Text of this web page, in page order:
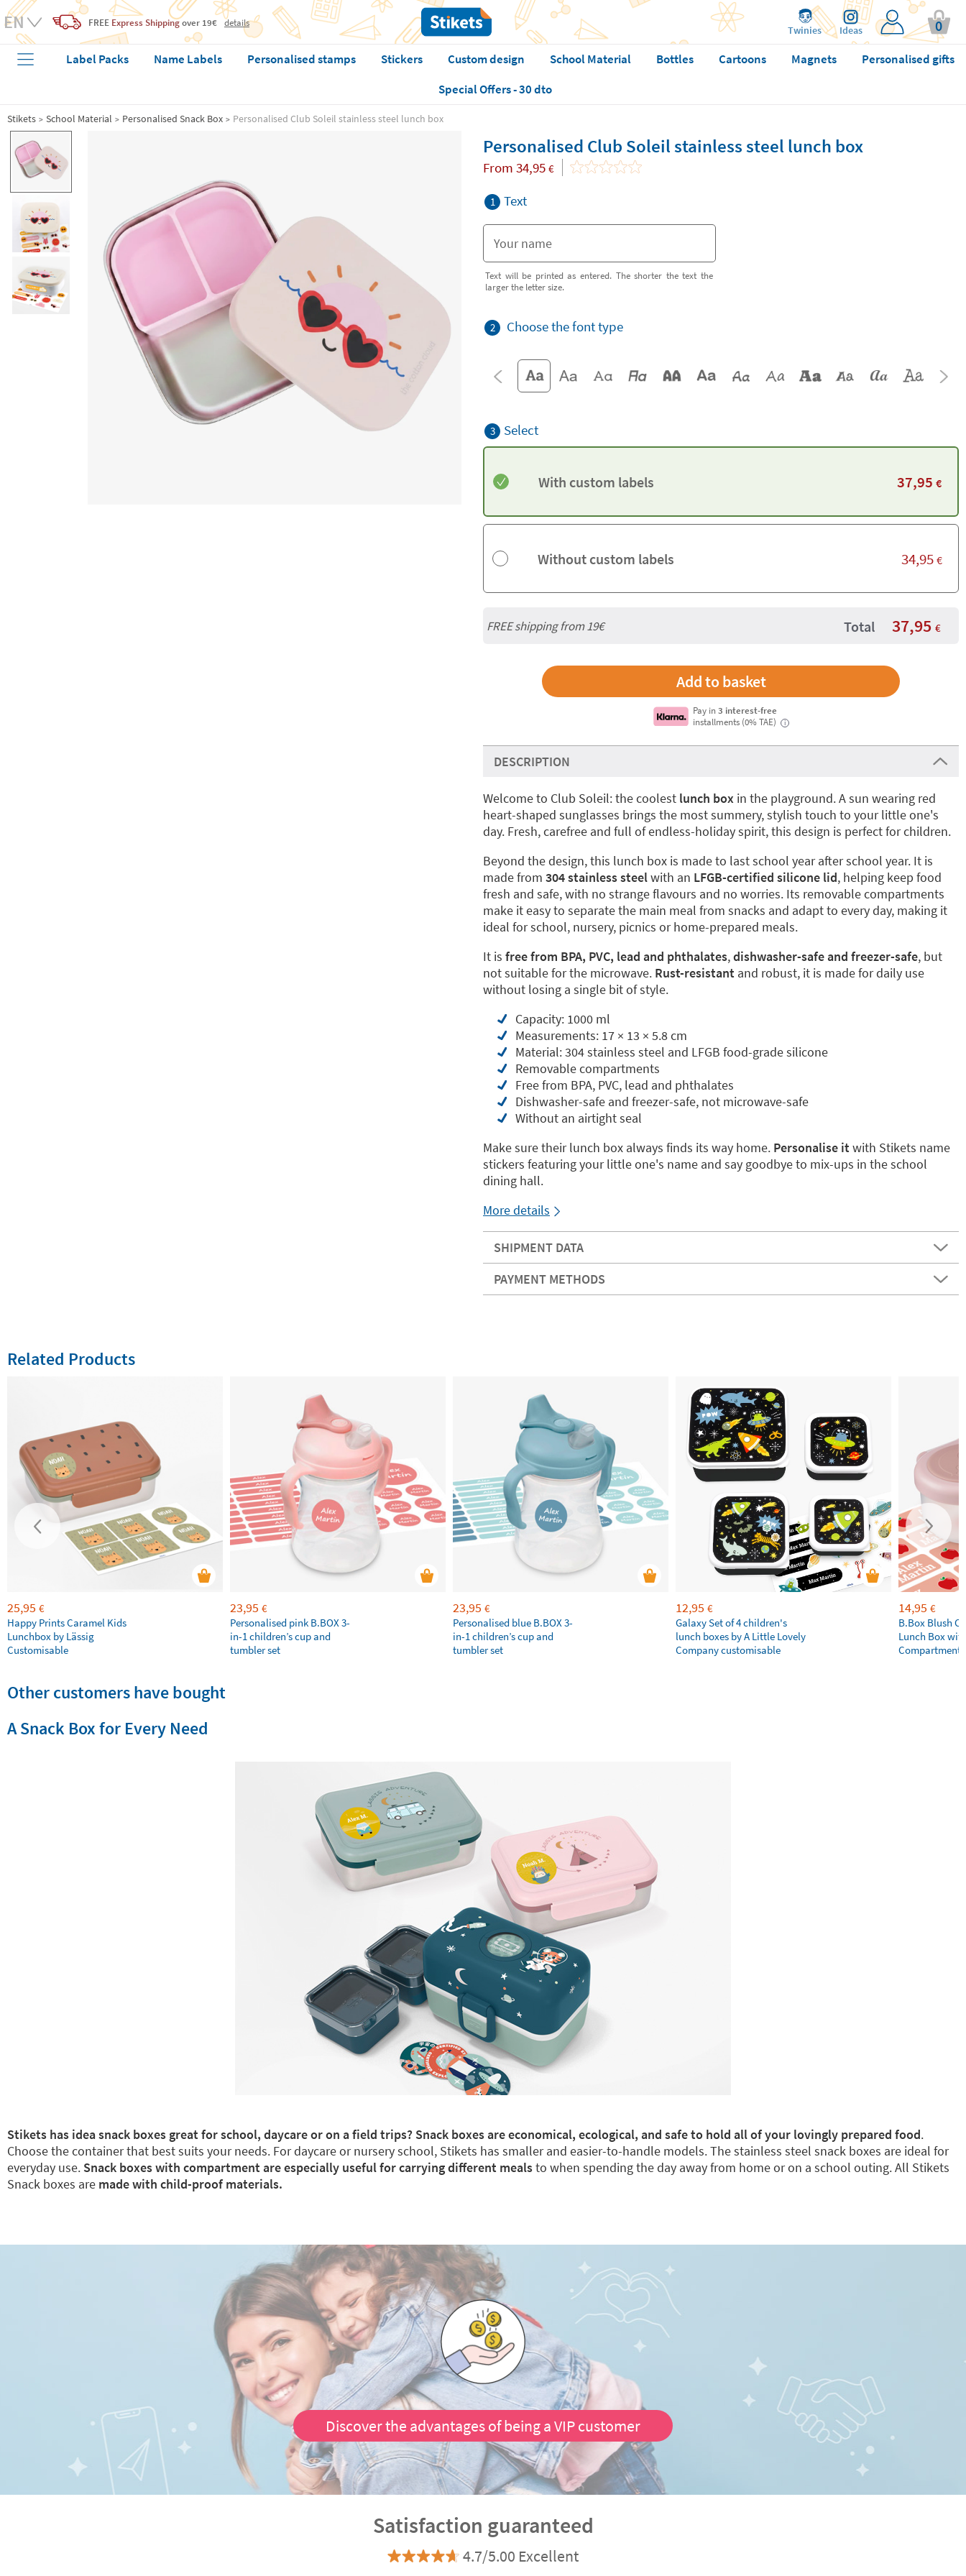
FREE Express Shippingover 19€ details
Twinies Ideas 0
Label Packs Name Labels Personalised stamps Stickers Custom design School Material Bottles Cartoons Magnets
Personalised gifts
Special Offers - 30 dto
Stikets School Material Personalised Snack Box Personalised Club Soleil stainless steel lunch box
Personalised Club Soleil stainless steel lunch box
From 34,95 €
1 Text
Text will be printed as entered. The shorter the text the
larger the letter size.
2 Choose the font type
3 Select
With custom labels 37,95 €
Without custom labels 34,95 €
FREE shipping from 19€ Total 37,95 €
Pay in3 interest-free
installments (0% TAE)
i
DESCRIPTION
Welcome to Club Soleil: the coolest lunch box in the playground. A sun wearing red
heart-shaped sunglasses brings the most summery, stylish touch to your little one's
day. Fresh, carefree and full of endless-holiday spirit, this design is perfect for children.
Beyond the design, this lunch box is made to last school year after school year. It is
made from 304 stainless steelwith an LFGB-certified silicone lid, helping keep food
fresh and safe, with no strange flavours and no worries. Its removable compartments
make it easy to separate the main meal from snacks and adapt to every day, making it
ideal for school, nursery, picnics or home-prepared meals.
It is free from BPA, PVC, lead and phthalates,dishwasher-safe and freezer-safe, but
not suitable for the microwave. Rust-resistant and robust, it is made for daily use
without losing a single bit of style.
Capacity: 1000 ml
Measurements: 17 × 13 × 5.8 cm
Material: 304 stainless steel and LFGB food-grade silicone
Removable compartments
Free from BPA, PVC, lead and phthalates
Dishwasher-safe and freezer-safe, not microwave-safe
Without an airtight seal
Make sure their lunch box always finds its way home. Personalise itwith Stikets name
stickers featuring your little one's name and say goodbye to mix-ups in the school
dining hall.
More details
SHIPMENT DATA
PAYMENT METHODS
Related Products
25,95 €
Happy Prints Caramel Kids
Lunchbox by Lässig
Customisable
23,95 €
Personalised pink B.BOX 3-
in-1 children’s cup and
tumbler set
23,95 €
Personalised blue B.BOX 3-
in-1 children’s cup and
tumbler set
12,95 €
Galaxy Set of 4 children's
lunch boxes by A Little Lovely
Company customisable
14,95 €
B.Box Blush
Lunch Box
Compartments
Other customers have bought
A Snack Box for Every Need
Stikets has idea snack boxes great for school, daycare or on a field trips? Snack boxes are economical, ecological, and safe to hold all of your lovingly prepared food.
Choose the container that best suits your needs. For daycare or nursery school, Stikets has smaller and easier-to-handle models. The stainless steel snack boxes are ideal for
everyday use. Snack boxes with compartment are especially useful for carrying different mealsto when spending the day away from home or on a school outing. All Stikets
Snack boxes are made with child-proof materials.
Discover the advantages of being a VIP customer
Satisfaction guaranteed
4.7/5.00 Excellent